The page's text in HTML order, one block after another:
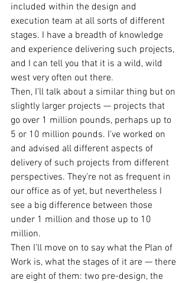
included within the design and
execution team at all sorts of different
stages. I have a breadth of knowledge
and experience delivering such projects,
and I can tell you that it is a wild, wild
west very often out there.
Then, I’ll talk about a similar thing but on
slightly larger projects — projects that
go over 1 million pounds, perhaps up to
5 or 10 million pounds. I’ve worked on
and advised all different aspects of
delivery of such projects from different
perspectives. They’re not as frequent in
our office as of yet, but nevertheless I
see a big difference between those
under 1 million and those up to 10
million.
Then I’ll move on to say what the Plan of
Work is, what the stages of it are — there
are eight of them: two pre-design, the